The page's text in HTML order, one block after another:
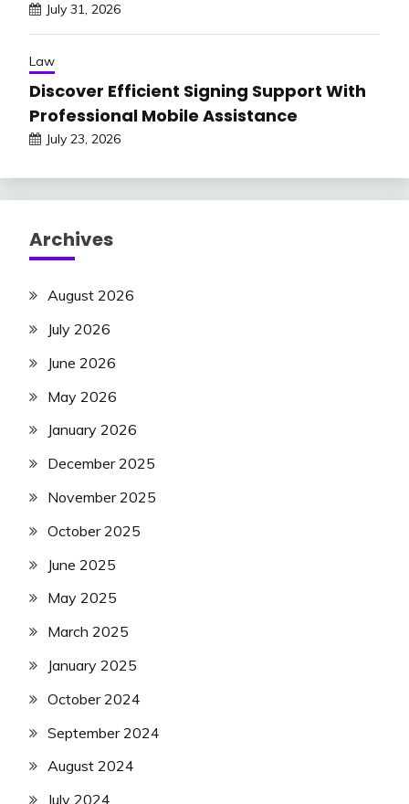
July 31, 2026
Law
Discover Efficient Signing Support With
Professional Mobile Assistance
July 23, 2026
Archives
August 2026
July 2026
June 2026
May 2026
January 2026
December 2025
November 2025
October 2025
June 2025
May 2025
March 2025
January 2025
October 2024
September 2024
August 2024
July 2024